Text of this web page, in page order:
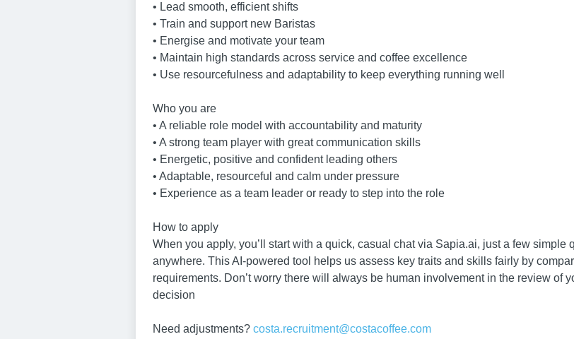
• Lead smooth, efficient shifts
• Train and support new Baristas
• Energise and motivate your team
• Maintain high standards across service and coffee excellence
• Use resourcefulness and adaptability to keep everything running well
Who you are
• A reliable role model with accountability and maturity
• A strong team player with great communication skills
• Energetic, positive and confident leading others
• Adaptable, resourceful and calm under pressure
• Experience as a team leader or ready to step into the role
How to apply
When you apply, you’ll start with a quick, casual chat via Sapia.ai, just a few simple
anywhere. This AI-powered tool helps us assess key traits and skills fairly by
requirements. Don’t worry there will always be human involvement in the review of
decision
Need adjustments? costa.recruitment@costacoffee.com